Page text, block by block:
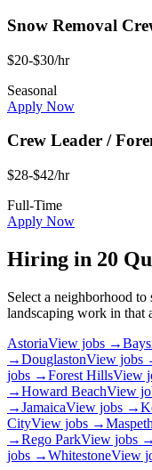
Snow Removal
$20-$30/hr
Seasonal
Apply Now
Crew Leader /
$28-$42/hr
Full-Time
Apply Now
Hiring in 20
Select a neighborhood to
landscaping work in that
AstoriaView jobs →
→DouglastonView jobs
jobs →Forest HillsView
→Howard BeachView
→JamaicaView jobs →
CityView jobs →Maspeth
→Rego ParkView jobs →
jobs →WhitestoneView